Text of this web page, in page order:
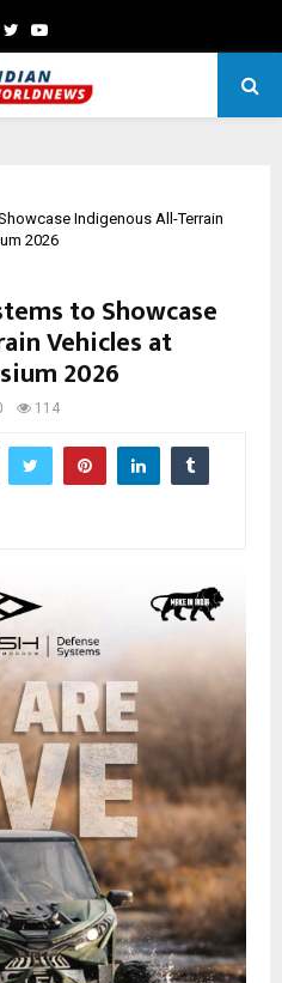
TwitterYoutube
Indigenous All-Terrain
2026
to Showcase
Vehicles at
2026
114